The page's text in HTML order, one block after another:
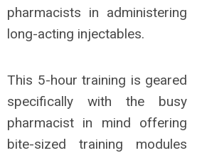
pharmacists in administering
long-acting injectables.
This 5-hour training is geared
specifically with the busy
pharmacist in mind offering
bite-sized training modules